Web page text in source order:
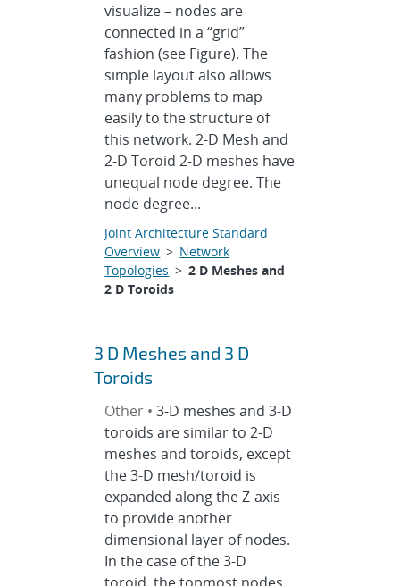
visualize – nodes are
connected in a “grid”
fashion (see Figure). The
simple layout also allows
many problems to map
easily to the structure of
this network. 2-D Mesh and
2-D Toroid 2-D meshes have
unequal node degree. The
node degree...
Joint Architecture Standard
Overview > Network
Topologies >2 D Meshes and
2 D Toroids
3 D Meshes and 3 D
Toroids
Other •3-D meshes and 3-D
toroids are similar to 2-D
meshes and toroids, except
the 3-D mesh/toroid is
expanded along the Z-axis
to provide another
dimensional layer of nodes.
In the case of the 3-D